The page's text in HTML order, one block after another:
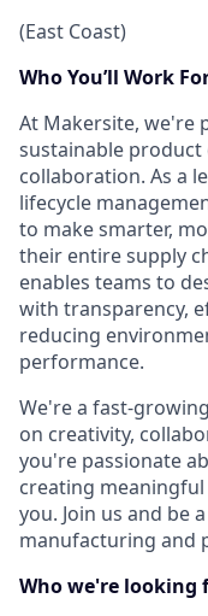
(East Coast)
Who You’ll Work
At Makersite, we're
sustainable
collaboration. As a
lifecycle
to make smarter,
their entire supply
enables teams to
with transparency,
reducing
performance.
We're a fast-
on creativity,
you're passionate
creating meaningful
you. Join us and be
manufacturing and
Who we're looking